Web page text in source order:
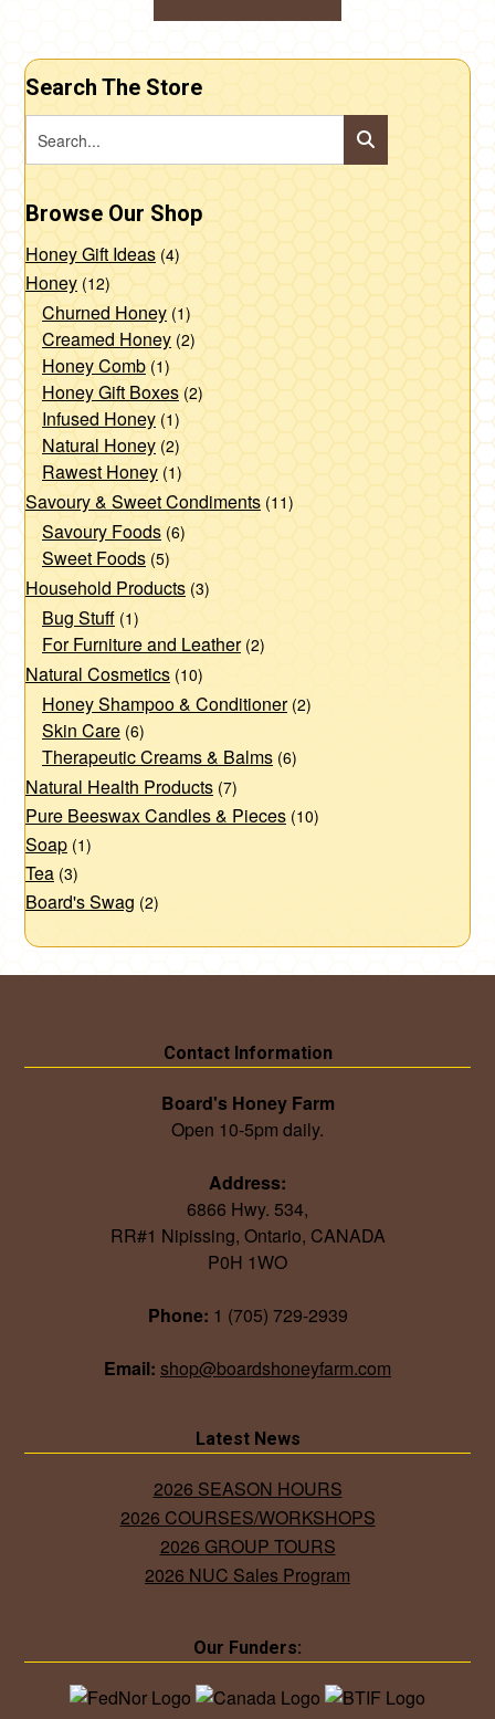
product
options
may
chosen
product
through
product
variants.
options
may
be
chosen
on
the
product
page
Search The Store
Browse Our Shop
Honey Gift Ideas (4)
Honey (12)
Churned Honey (1)
Creamed Honey (2)
Honey Comb (1)
Honey Gift Boxes (2)
Infused Honey (1)
Natural Honey (2)
Rawest Honey (1)
Savoury & Sweet Condiments (11)
Savoury Foods (6)
Sweet Foods (5)
Household Products (3)
Bug Stuff (1)
For Furniture and Leather (2)
Natural Cosmetics (10)
Honey Shampoo & Conditioner (2)
Skin Care (6)
Therapeutic Creams & Balms (6)
Natural Health Products (7)
Pure Beeswax Candles & Pieces (10)
Soap (1)
Tea (3)
Board's Swag (2)
Contact Information
Board's Honey Farm
Open 10-5pm daily.
Address:
6866 Hwy. 534,
RR#1 Nipissing, Ontario, CANADA
P0H 1WO
Phone: 1 (705) 729-2939
Email: shop@boardshoneyfarm.com
Latest News
2026 SEASON HOURS
2026 COURSES/WORKSHOPS
2026 GROUP TOURS
2026 NUC Sales Program
Our Funders: